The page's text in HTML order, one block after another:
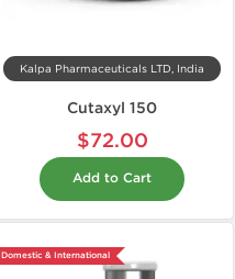
Kalpa Pharmaceuticals LTD, India
Cutaxyl 150
$72.00
Add to Cart
Domestic & International